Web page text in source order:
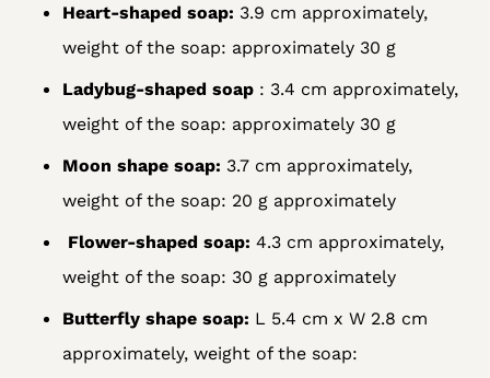
Heart-shaped soap: 3.9 cm approximately,
weight of the soap: approximately 30 g
Ladybug-shaped soap : 3.4 cm approximately,
weight of the soap: approximately 30 g
Moon shape soap: 3.7 cm approximately,
weight of the soap: 20 g approximately
Flower-shaped soap: 4.3 cm approximately,
weight of the soap: 30 g approximately
Butterfly shape soap: L 5.4 cm x W 2.8 cm
approximately, weight of the soap: